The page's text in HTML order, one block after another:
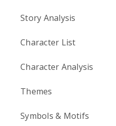
Story Analysis
Character List
Character Analysis
Themes
Symbols & Motifs